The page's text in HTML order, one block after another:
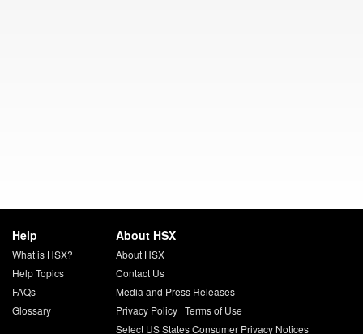
Help
What is HSX?
Help Topics
FAQs
Glossary
About HSX
About HSX
Contact Us
Media and Press Releases
Privacy Policy| Terms of Use
Select US States Consumer Privacy Notices